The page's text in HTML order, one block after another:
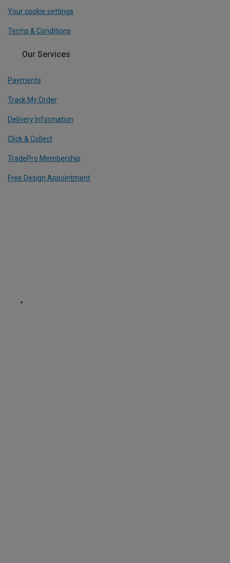
Your cookie settings
Terms & Conditions
Our Services
Payments
Track My Order
Delivery Information
Click & Collect
TradePro Membership
Free Design Appointment